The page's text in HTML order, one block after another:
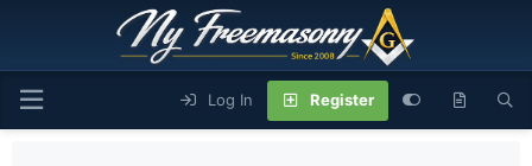
Log In Register